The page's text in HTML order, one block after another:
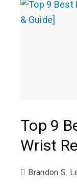
Top 9
Wrist
Brandon S.